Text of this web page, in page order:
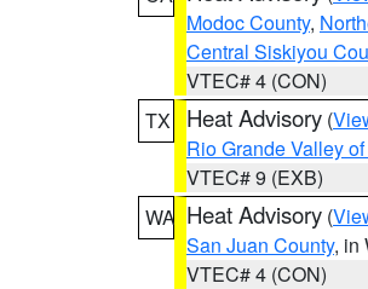
Modoc County,
Central Siskiyou
VTEC# 4 (CON)
TX
Heat Advisory (
Rio Grande Valley
VTEC# 9 (EXB)
WA Heat Advisory (
San Juan County, in
VTEC# 4 (CON)